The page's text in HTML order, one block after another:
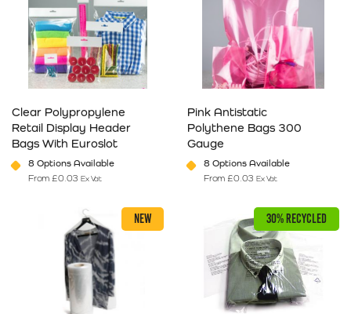
Clear Polypropylene
Retail Display Header
Bags With Euroslot
8 Options Available
From £0.03 Ex Vat
Pink Antistatic
Polythene Bags 300
Gauge
8 Options Available
From £0.03 Ex Vat
NEW 30% RECYCLED